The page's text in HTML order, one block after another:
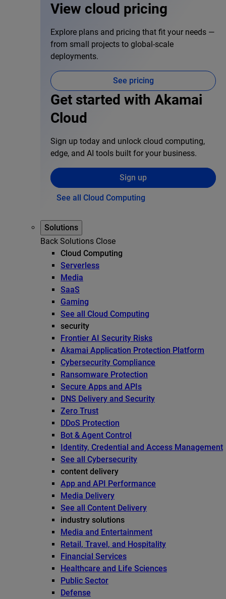
View cloud pricing
Explore plans and pricing that fit your needs —
from small projects to global-scale
deployments.
See pricing
Get started with Akamai
Cloud
Sign up today and unlock cloud computing,
edge, and AI tools built for your business.
Sign up
See all Cloud Computing
Solutions
Back Solutions Close
Cloud Computing
Serverless
Media
SaaS
Gaming
See all Cloud Computing
security
Frontier AI Security Risks
Akamai Application Protection Platform
Cybersecurity Compliance
Ransomware Protection
Secure Apps and APIs
DNS Delivery and Security
Zero Trust
DDoS Protection
Bot & Agent Control
Identity, Credential and Access Management
See all Cybersecurity
content delivery
App and API Performance
Media Delivery
See all Content Delivery
industry solutions
Media and Entertainment
Retail, Travel, and Hospitality
Financial Services
Healthcare and Life Sciences
Public Sector
Defense